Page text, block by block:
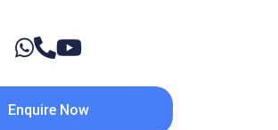
Enquire Now